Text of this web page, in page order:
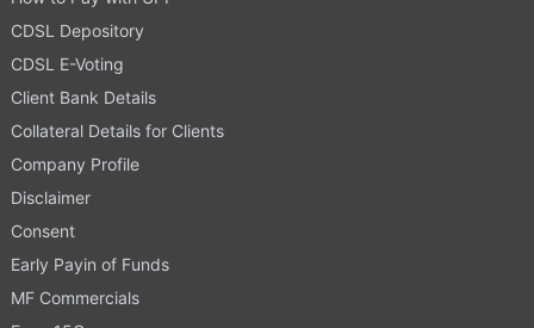
CDSL Depository
CDSL E-Voting
Client Bank Details
Collateral Details for Clients
Company Profile
Disclaimer
Consent
Early Payin of Funds
MF Commercials